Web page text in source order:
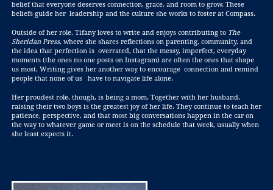
belief that everyone deserves connection, grace, and room to grow. These
beliefs guide her leadership and the culture she works to foster at Compass.
Outside of her role, Tifany loves to write and enjoys contributing to The
Sheridan Press, where she shares reflections on parenting, community, and
the idea that perfection is overrated, that the messy, imperfect, everyday
moments (the ones no one posts on Instagram) are often the ones that shape
us most. Writing gives her another way to encourage connection and remind
people that none of us have to navigate life alone.
Her proudest role, though, is being a mom. Together with her husband,
raising their two boys is the greatest joy of her life. They continue to teach her
patience, perspective, and that most big conversations happen in the car on
the way to whatever game or meet is on the schedule that week, usually when
she least expects it.